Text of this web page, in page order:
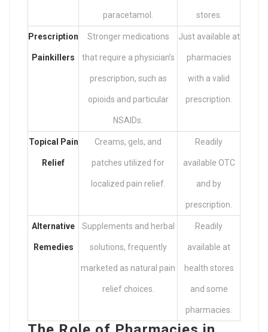
paracetamol. stores.
Prescription
Painkillers
Stronger medications
that require a physician’s
prescription, such as
opioids and particular
NSAIDs.
Just available at
pharmacies
with a valid
prescription.
Topical Pain
Relief
Creams, gels, and
patches utilized for
localized pain relief.
Readily
available OTC
and by
prescription.
Alternative
Remedies
Supplements and herbal
solutions, frequently
marketed as natural pain
relief choices.
Readily
available at
health stores
and some
pharmacies.